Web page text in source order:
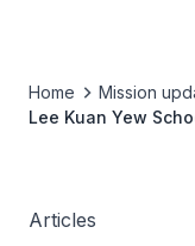
Home
Mission
Lee Kuan Yew
Articles